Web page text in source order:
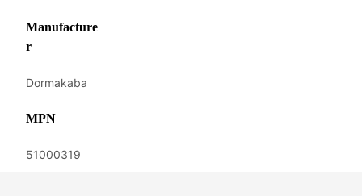
Manufacture
r
Dormakaba
MPN
51000319